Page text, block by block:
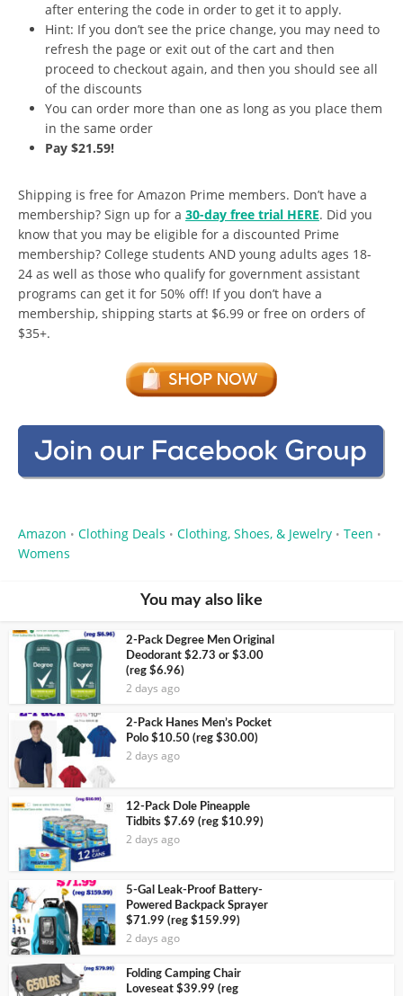
after entering the code in order to get it to apply.
Hint: If you don’t see the price change, you may need to
refresh the page or exit out of the cart and then
proceed to checkout again, and then you should see all
of the discounts
You can order more than one as long as you place them
in the same order
Pay $21.59!
Shipping is free for Amazon Prime members. Don’t have a
membership? Sign up for a 30-day free trial HERE. Did you
know that you may be eligible for a discounted Prime
membership? College students AND young adults ages 18-
24 as well as those who qualify for government assistant
programs can get it for 50% off! If you don’t have a
membership, shipping starts at $6.99 or free on orders of
$35+.
Amazon • Clothing Deals • Clothing, Shoes, & Jewelry • Teen •
Womens
You may also like
2-Pack Degree Men Original
Deodorant $2.73 or $3.00
(reg $6.96)
2 days ago
2-Pack Hanes Men’s Pocket
Polo $10.50 (reg $30.00)
2 days ago
12-Pack Dole Pineapple
Tidbits $7.69 (reg $10.99)
2 days ago
5-Gal Leak-Proof Battery-
Powered Backpack Sprayer
$71.99 (reg $159.99)
2 days ago
Folding Camping Chair
Loveseat $39.99 (reg